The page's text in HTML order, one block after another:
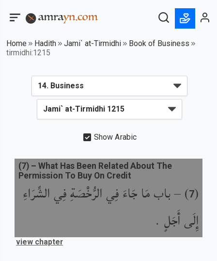
Home Hadith Jami` at-Tirmidhi
Book of Business
tirmidhi:1215
Show Arabic
(
7
) –باب مَا جَاءَ فِي الرُّخْصَةِ فِي الشِّرَاءِ
إِلَى أَجَلٍ .
(7) – What Has Been Related About The
Permission To Buy On Credit
view chapter